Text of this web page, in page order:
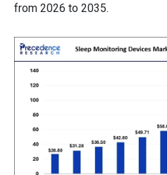
from 2026 to 2035.